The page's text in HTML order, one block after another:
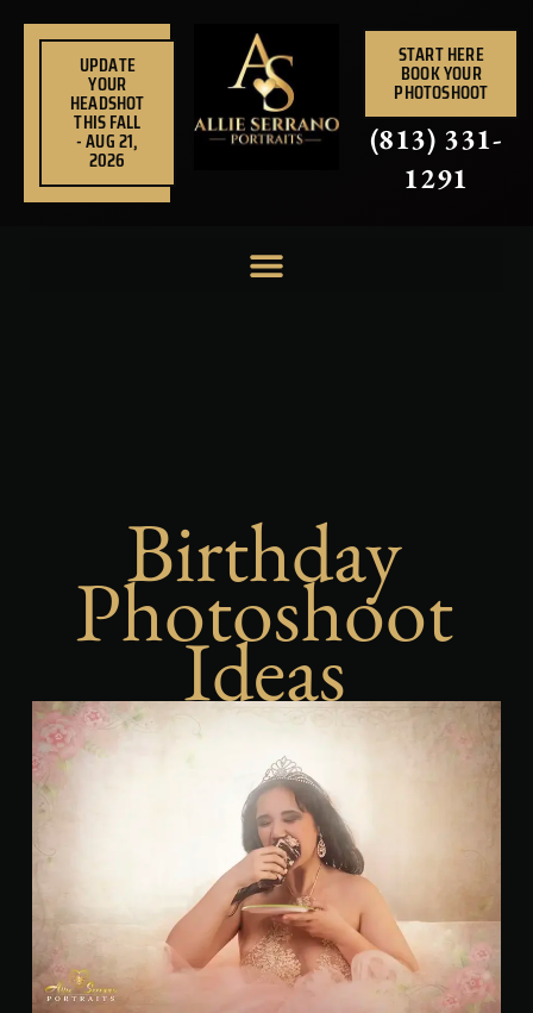
UPDATE
YOUR
HEADSHOT
THIS FALL
- AUG 21,
2026
START HERE
BOOK YOUR
PHOTOSHOOT
(813) 331-
1291
Birthday
Photoshoot
Ideas